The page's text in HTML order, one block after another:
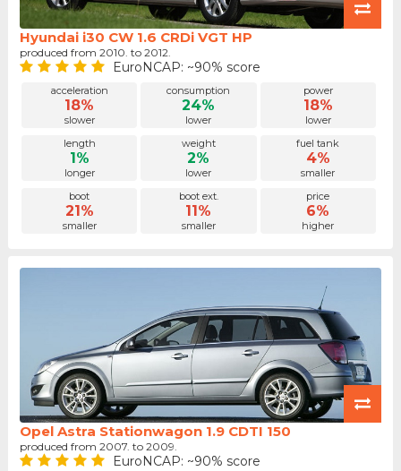
Hyundai i30 CW 1.6 CRDi VGT HP
produced from 2010. to 2012.
EuroNCAP: ~90% score
acceleration
18%
slower
consumption
24%
lower
power
18%
lower
length
1%
longer
weight
2%
lower
fuel tank
4%
smaller
boot
21%
smaller
boot ext.
11%
smaller
price
6%
higher
Opel Astra Stationwagon 1.9 CDTI 150
produced from 2007. to 2009.
EuroNCAP: ~90% score